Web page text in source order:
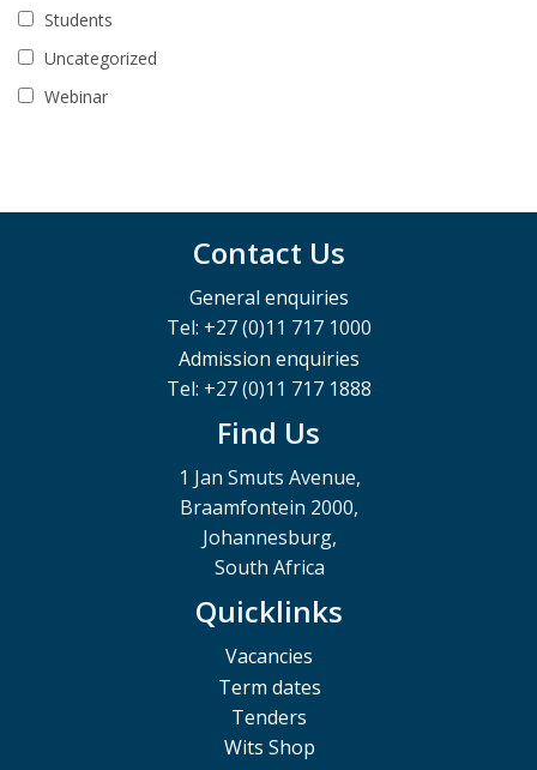
Students
Uncategorized
Webinar
Contact Us
General enquiries
Tel: +27 (0)11 717 1000
Admission enquiries
Tel: +27 (0)11 717 1888
Find Us
1 Jan Smuts Avenue,
Braamfontein 2000,
Johannesburg,
South Africa
Quicklinks
Vacancies
Term dates
Tenders
Wits Shop